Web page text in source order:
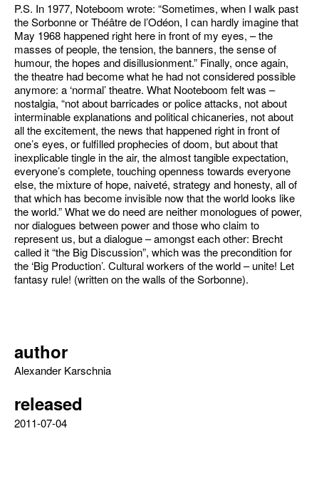
P.S. In 1977, Noteboom wrote: “Sometimes, when I walk past
the Sorbonne or Théâtre de l’Odéon, I can hardly imagine that
May 1968 happened right here in front of my eyes, – the
masses of people, the tension, the banners, the sense of
humour, the hopes and disillusionment.” Finally, once again,
the theatre had become what he had not considered possible
anymore: a ‘normal’ theatre. What Nooteboom felt was –
nostalgia, “not about barricades or police attacks, not about
interminable explanations and political chicaneries, not about
all the excitement, the news that happened right in front of
one’s eyes, or fulfilled prophecies of doom, but about that
inexplicable tingle in the air, the almost tangible expectation,
everyone’s complete, touching openness towards everyone
else, the mixture of hope, naiveté, strategy and honesty, all of
that which has become invisible now that the world looks like
the world.” What we do need are neither monologues of power,
nor dialogues between power and those who claim to
represent us, but a dialogue – amongst each other: Brecht
called it “the Big Discussion”, which was the precondition for
the ‘Big Production’. Cultural workers of the world – unite! Let
fantasy rule! (written on the walls of the Sorbonne).
author
Alexander Karschnia
released
2011-07-04